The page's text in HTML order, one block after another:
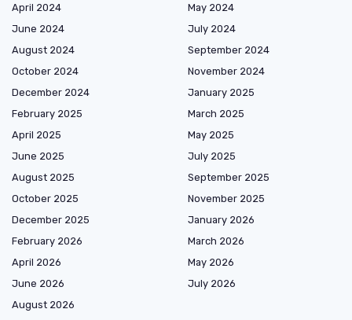
April 2024
May 2024
June 2024
July 2024
August 2024
September 2024
October 2024
November 2024
December 2024
January 2025
February 2025
March 2025
April 2025
May 2025
June 2025
July 2025
August 2025
September 2025
October 2025
November 2025
December 2025
January 2026
February 2026
March 2026
April 2026
May 2026
June 2026
July 2026
August 2026